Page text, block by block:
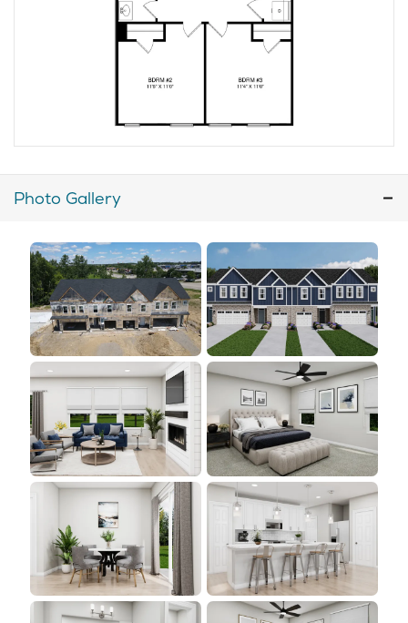
Photo Gallery